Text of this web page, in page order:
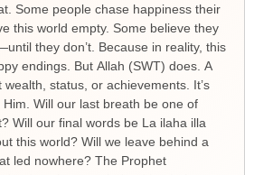
Some people chase happiness their
this world empty. Some believe they
they don’t. Because in reality, this
endings. But Allah (SWT) does. A
wealth, status, or achievements. It’s
Will our last breath be one of
Will our final words be La ilaha illa
this world? Will we leave behind a
led nowhere? The Prophet